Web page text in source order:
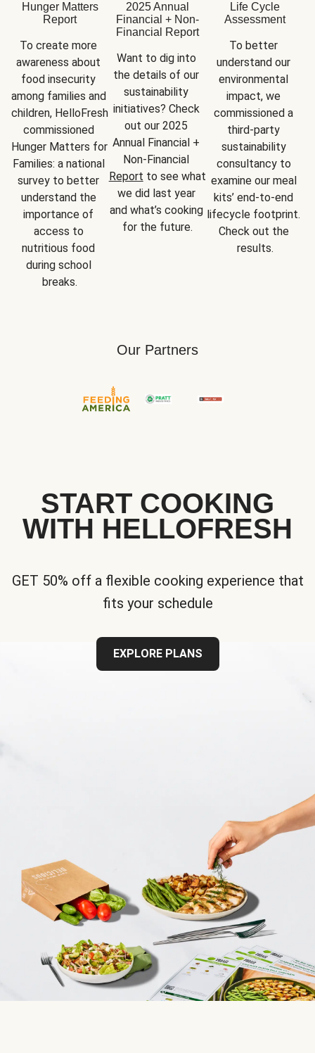
Hunger Matters
Report
To create more
awareness about
food insecurity
among families and
children, HelloFresh
commissioned
Hunger Matters for
Families: a national
survey to better
understand the
importance of
access to
nutritious food
during school
breaks.
2025 Annual
Financial + Non-
Financial Report
Want to dig into
the details of our
sustainability
initiatives? Check
out our 2025
Annual Financial +
Report to see what
we did last year
and what’s cooking
for the future.
Life Cycle
Assessment
To better
understand our
environmental
impact, we
commissioned a
third-party
sustainability
consultancy to
examine our meal
kits’ end-to-end
lifecycle footprint.
Check out the
results.
Our Partners
START COOKING
WITH HELLOFRESH
GET 50% off a flexible cooking experience that
fits your schedule
EXPLORE PLANS